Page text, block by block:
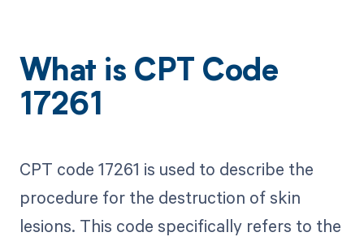
What is CPT Code
17261
CPT code 17261 is used to describe the
procedure for the destruction of skin
lesions. This code specifically refers to the